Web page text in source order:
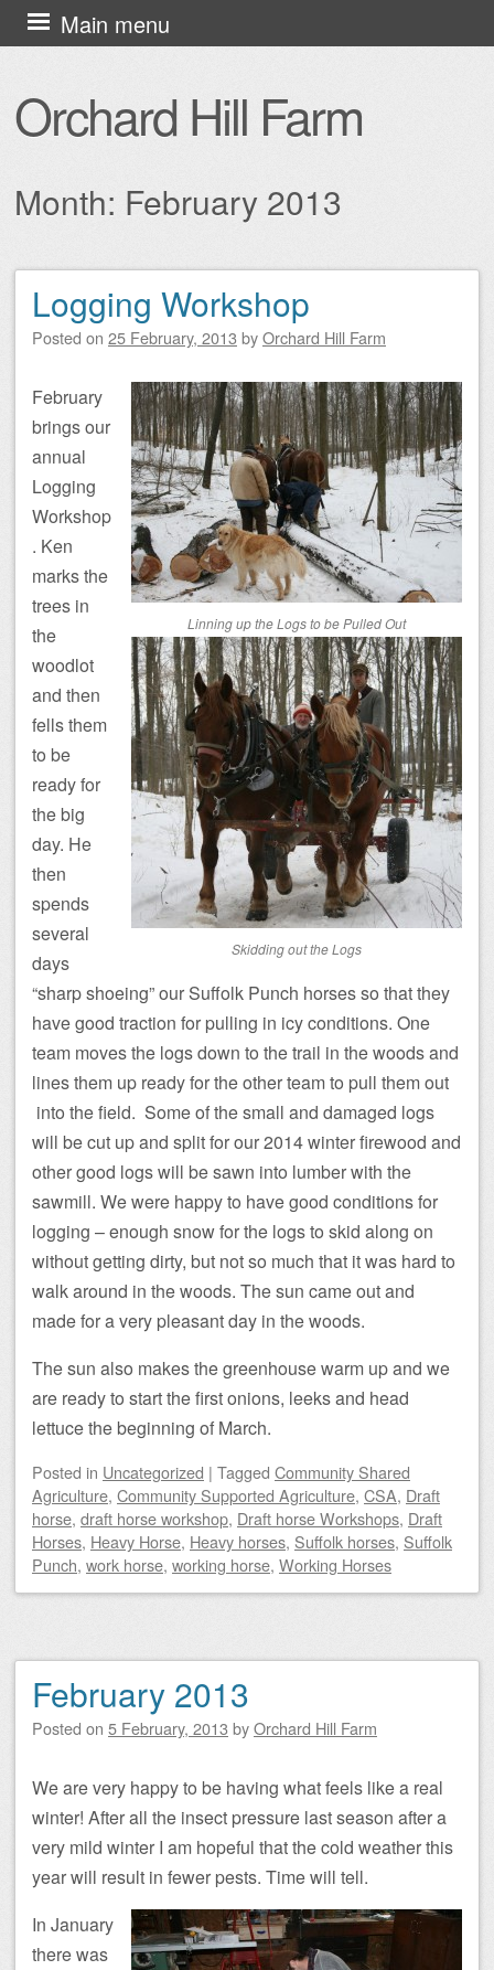
Orchard Hill Farm
Main menu
Skip
to
Month: February 2013
Post navigation
Logging Workshop
Posted on 25 February, 2013 byOrchard Hill Farm
Linning up the Logs to be Pulled Out
Skidding out the Logs
February
brings our
annual
Logging
Workshop
. Ken
marks the
trees in
the
woodlot
and then
fells them
to be
ready for
the big
day. He
then
spends
several
days
“sharp shoeing” our Suffolk Punch horses so that they
have good traction for pulling in icy conditions. One
team moves the logs down to the trail in the woods and
lines them up ready for the other team to pull them out
into the field. Some of the small and damaged logs
will be cut up and split for our 2014 winter firewood and
other good logs will be sawn into lumber with the
sawmill. We were happy to have good conditions for
logging – enough snow for the logs to skid along on
without getting dirty, but not so much that it was hard to
walk around in the woods. The sun came out and
made for a very pleasant day in the woods.
The sun also makes the greenhouse warm up and we
are ready to start the first onions, leeks and head
lettuce the beginning of March.
Posted in Uncategorized | Tagged Community Shared
Agriculture, Community Supported Agriculture, CSA, Draft
horse, draft horse workshop, Draft horse Workshops, Draft
Horses, Heavy Horse, Heavy horses, Suffolk horses, Suffolk
Punch, work horse, working horse, Working Horses
February 2013
Posted on 5 February, 2013 byOrchard Hill Farm
We are very happy to be having what feels like a real
winter! After all the insect pressure last season after a
very mild winter I am hopeful that the cold weather this
year will result in fewer pests. Time will tell.
In January
there was